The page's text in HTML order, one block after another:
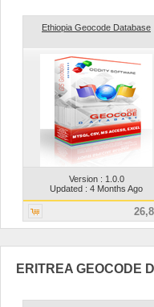
Ethiopia Geocode Database
Version : 1.0.0
Updated : 4 Months Ago
ERITREA GEOCODE